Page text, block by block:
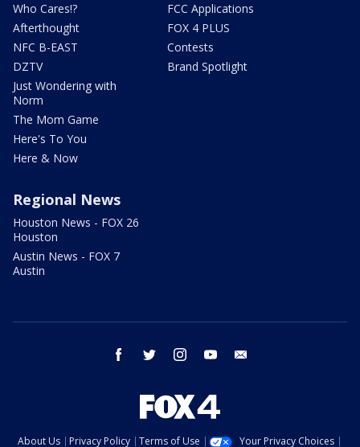
Who Cares!?
Afterthought
NFC B-EAST
DZTV
Just Wondering with
Norm
The Mom Game
Here's To You
Here & Now
FCC Applications
FOX 4 PLUS
Contests
Brand Spotlight
Regional News
Houston News - FOX 26
Houston
Austin News - FOX 7
Austin
facebook twitter instagram youtube
About Us Privacy Policy Terms of Use Your Privacy Choices